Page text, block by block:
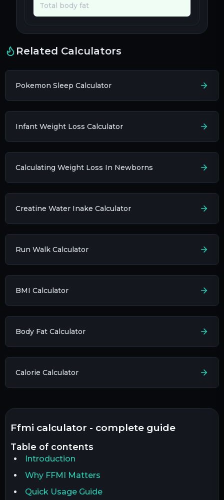
Total body fat
Related Calculators
Pokemon Sleep Calculator
Infant Weight Loss Calculator
Calculating Weight Loss In Newborns
Creatine Water Inake Calculator
Run Walk Calculator
BMI Calculator
Body Fat Calculator
Calorie Calculator
ffmi calculator - complete guide
table of contents
Introduction
Why FFMI Matters
Quick Usage Guide